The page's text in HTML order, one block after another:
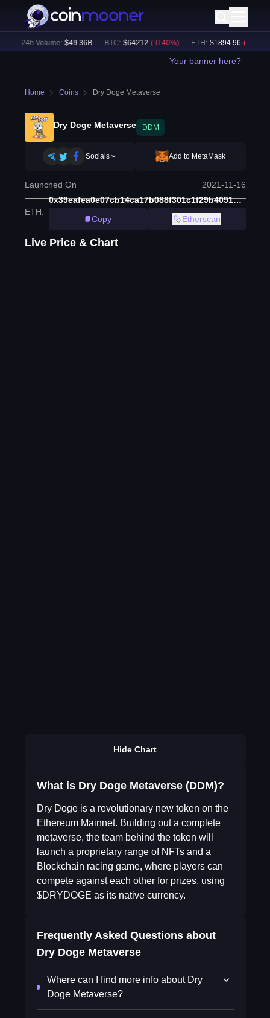
24h Volume: $49.36B BTC: $64212 (-0.40%) ETH: $1894.96 (-0.03
Your banner here?
Home Coins Dry Doge Metaverse
Dry Doge Metaverse DDM
Socials Add to MetaMask
Launched On 2021-11-16
ETH:
0x39eafea0e07cb14ca17b088f301c1f29b409176b
Copy
Etherscan
Live Price & Chart
Hide Chart
What is Dry Doge Metaverse (DDM)?
Dry Doge is a revolutionary new token on the
Ethereum Mainnet. Building out a complete
metaverse, the team behind the token will
launch a proprietary range of NFTs and a
Blockchain racing game, where players can
compete against each other for prizes, using
$DRYDOGE as its native currency.
Frequently Asked Questions about
Dry Doge Metaverse
Where can I find more info about Dry
Doge Metaverse?